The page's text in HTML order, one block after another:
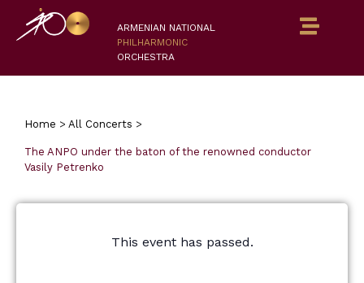
ARMENIAN NATIONAL
PHILHARMONIC
ORCHESTRA
Home > All Concerts >
The ANPO under the baton of the renowned conductor
Vasily Petrenko
This event has passed.